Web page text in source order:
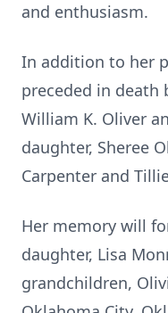
and enthusiasm.
In addition to her
preceded in death
William K. Oliver
daughter, Sheree
Carpenter and
Her memory will
daughter, Lisa
grandchildren,